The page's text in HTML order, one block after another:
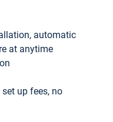
automatic
at anytime
up fees, no